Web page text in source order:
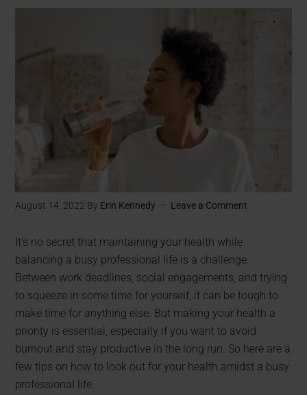
August 14, 2022 By Erin Kennedy Leave a Comment
It’s no secret that maintaining your health while
balancing a busy professional life is a challenge.
Between work deadlines, social engagements, and trying
to squeeze in some time for yourself, it can be tough to
make time for anything else. But making your health a
priority is essential, especially if you want to avoid
burnout and stay productive in the long run. So here are a
few tips on how to look out for your health amidst a busy
professional life.